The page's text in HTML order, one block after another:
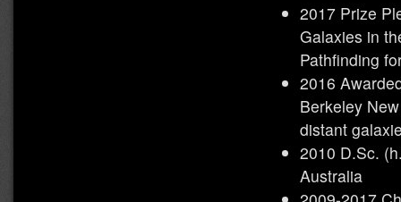
2017 Prize
Galaxies in
Pathfinding
2016
Berkeley
distant
2010 D.Sc.
Australia